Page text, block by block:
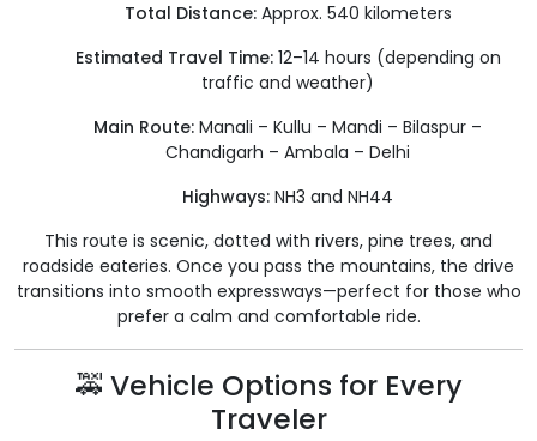
Total Distance:Approx. 540 kilometers
Estimated Travel Time:12–14 hours (depending on
traffic and weather)
Main Route: Manali – Kullu – Mandi – Bilaspur –
Chandigarh – Ambala – Delhi
Highways: NH3 and NH44
This route is scenic, dotted with rivers, pine trees, and
roadside eateries. Once you pass the mountains, the drive
transitions into smooth expressways—perfect for those who
prefer a calm and comfortable ride.
🚕 Vehicle Options for Every
Traveler